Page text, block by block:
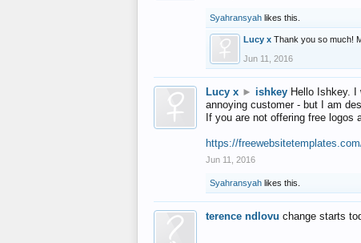
Syahransyah likes this.
Lucy x Thank you so much!
Jun 11, 2016
Lucy x ► ishkey Hello Ishkey.
annoying customer - but I am
If you are not offering free
https://
Jun 11, 2016
Syahransyah likes this.
terence ndlovu change starts